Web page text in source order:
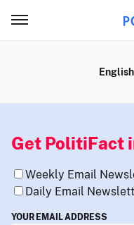
English
Get PolitiFact
Weekly Email
Daily Email
YOUR EMAIL ADDRESS